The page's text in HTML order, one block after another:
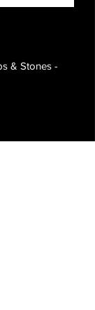
& Stones -